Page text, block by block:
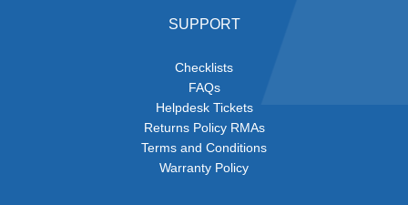
SUPPORT
Checklists
FAQs
Helpdesk Tickets
Returns Policy RMAs
Terms and Conditions
Warranty Policy